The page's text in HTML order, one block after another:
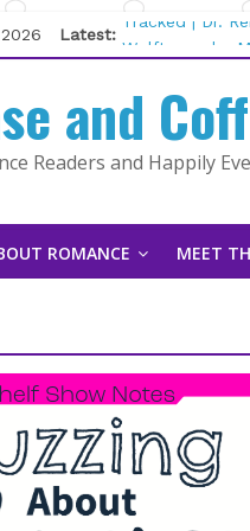
Latest:
Tracked | Dr.
Wolftamer by
Kelly Fox
Lost and Found
The Pilot by
and
Readers and Happily
ROMANCE MEET